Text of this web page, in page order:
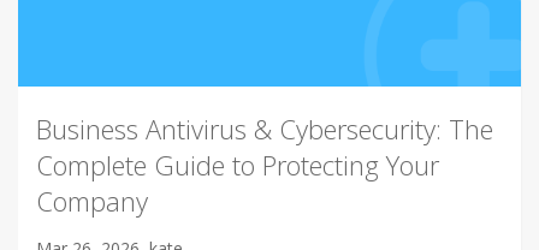
Business Antivirus & Cybersecurity: The
Complete Guide to Protecting Your
Company